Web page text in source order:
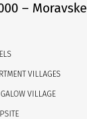
– Moravske
VILLAGES
VILLAGE